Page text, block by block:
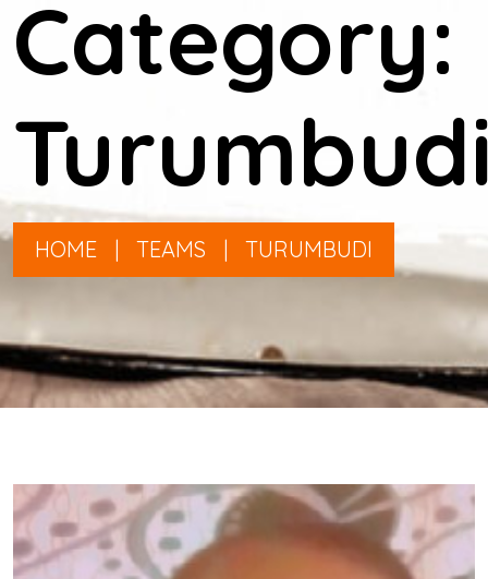
Category:
HOME TEAMS TURUMBUDI